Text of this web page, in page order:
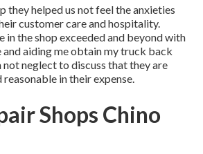
they helped us not feel the anxieties
customer care and hospitality.
in the shop exceeded and beyond with
aiding me obtain my truck back
not neglect to discuss that they are
in their expense.
Shops Chino